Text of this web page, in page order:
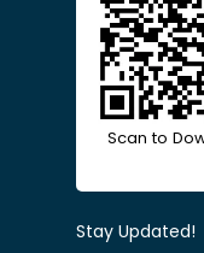
Scan to
Stay Updated!